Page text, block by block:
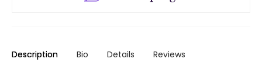
Description Bio Details Reviews